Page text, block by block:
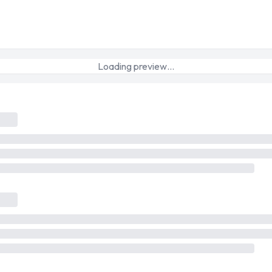
Loading preview…